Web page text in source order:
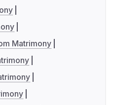
Matrimony